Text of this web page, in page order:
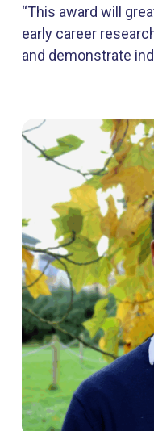
“This award will
early career
and demonstrate